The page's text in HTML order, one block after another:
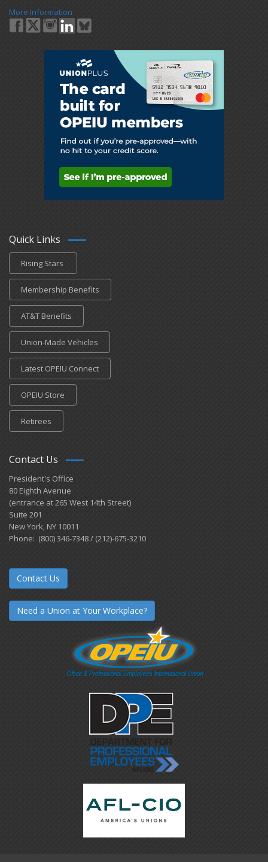
More Information
Quick Links
Rising Stars
Membership Benefits
AT&T Benefits
Union-Made Vehicles
Latest OPEIU Connect
OPEIU Store
Retirees
Contact Us
President's Office
80 Eighth Avenue
(entrance at 265 West 14th Street)
Suite 201
New York, NY 10011
Phone: (800) 346-7348 / (212)-675-3210
Contact Us
Need a Union at Your Workplace?